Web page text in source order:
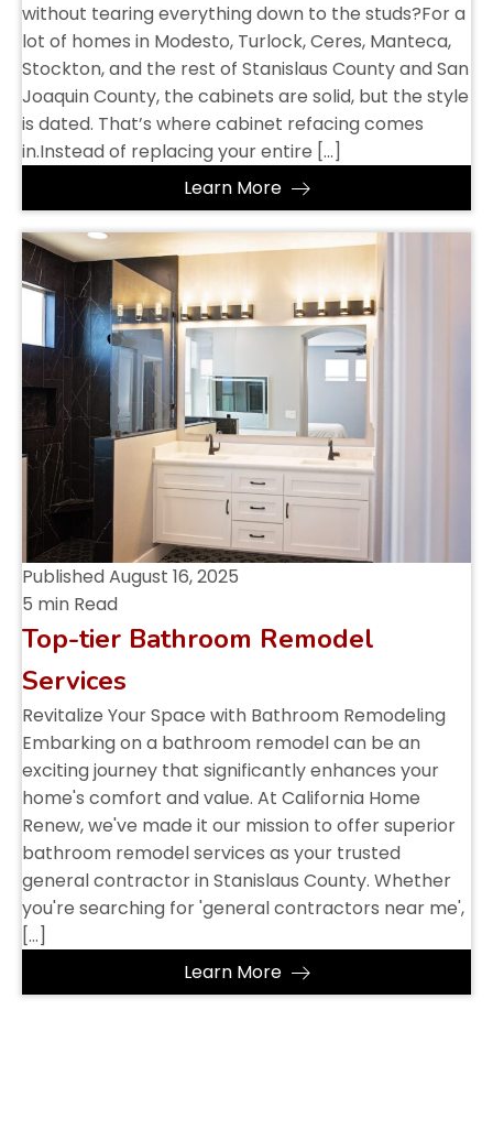
without tearing everything down to the studs?For a
lot of homes in Modesto, Turlock, Ceres, Manteca,
Stockton, and the rest of Stanislaus County and San
Joaquin County, the cabinets are solid, but the style
is dated. That’s where cabinet refacing comes
in.Instead of replacing your entire […]
Learn More
PublishedAugust 16, 2025
5 min Read
Top-tier Bathroom Remodel
Services
Revitalize Your Space with Bathroom Remodeling
Embarking on a bathroom remodel can be an
exciting journey that significantly enhances your
home's comfort and value. At California Home
Renew, we've made it our mission to offer superior
bathroom remodel services as your trusted
general contractor in Stanislaus County. Whether
you're searching for 'general contractors near me',
[…]
Learn More